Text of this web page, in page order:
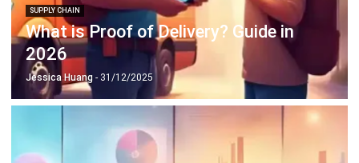
2026
Jessica Huang- 31/12/2025